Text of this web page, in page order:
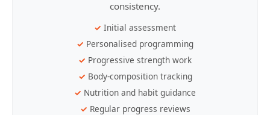
consistency.
Initial assessment
Personalised programming
Progressive strength work
Body-composition tracking
Nutrition and habit guidance
Regular progress reviews